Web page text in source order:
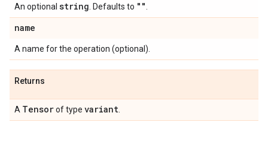
An optional string . Defaults to ""
name
A name for the operation (optional).
Returns
A Tensorof type variant